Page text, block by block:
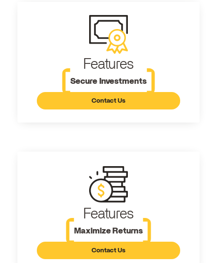
Features
Secure Investments
Contact Us
Features
Maximize Returns
Contact Us